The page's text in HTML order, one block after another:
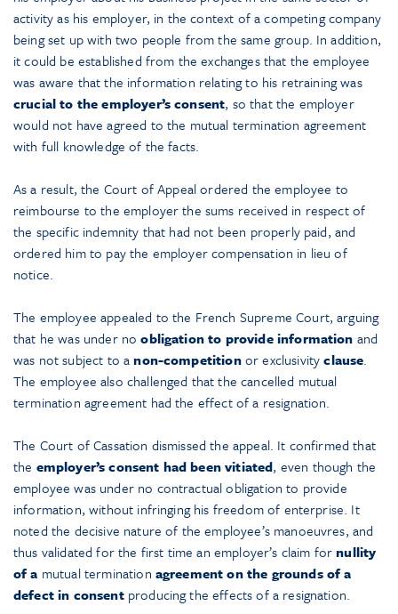
activity as his employer, in the context of a competing company
being set up with two people from the same group. In addition,
it could be established from the exchanges that the employee
was aware that the information relating to his retraining was
crucial to the employer’s consent, so that the employer
would not have agreed to the mutual termination agreement
with full knowledge of the facts.
As a result, the Court of Appeal ordered the employee to
reimbourse to the employer the sums received in respect of
the specific indemnity that had not been properly paid, and
ordered him to pay the employer compensation in lieu of
notice.
The employee appealed to the French Supreme Court, arguing
that he was under noobligation to provide information and
was not subject to anon-competitionor exclusivityclause.
The employee also challenged that the cancelled mutual
termination agreement had the effect of a resignation.
The Court of Cassation dismissed the appeal. It confirmed that
the employer’s consent had been vitiated, even though the
employee was under no contractual obligation to provide
information, without infringing his freedom of enterprise. It
noted the decisive nature of the employee’s manoeuvres, and
thus validated for the first time an employer’s claim fornullity
of a mutual termination agreement on the grounds of a
defect in consent producing the effects of a resignation.